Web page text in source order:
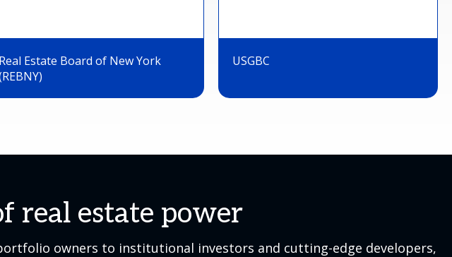
Real Estate Board of New York
USGBC
real estate power
owners to institutional investors and cutting-edge developers,